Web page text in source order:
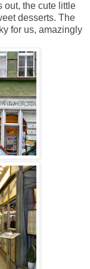
out, the cute little
desserts. The
for us, amazingly